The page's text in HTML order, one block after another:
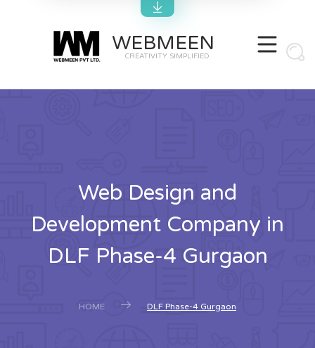
WEBMEEN
CREATIVITY SIMPLIFIED
Web Design and
Development Company in
DLF Phase-4 Gurgaon
HOME DLF Phase-4 Gurgaon